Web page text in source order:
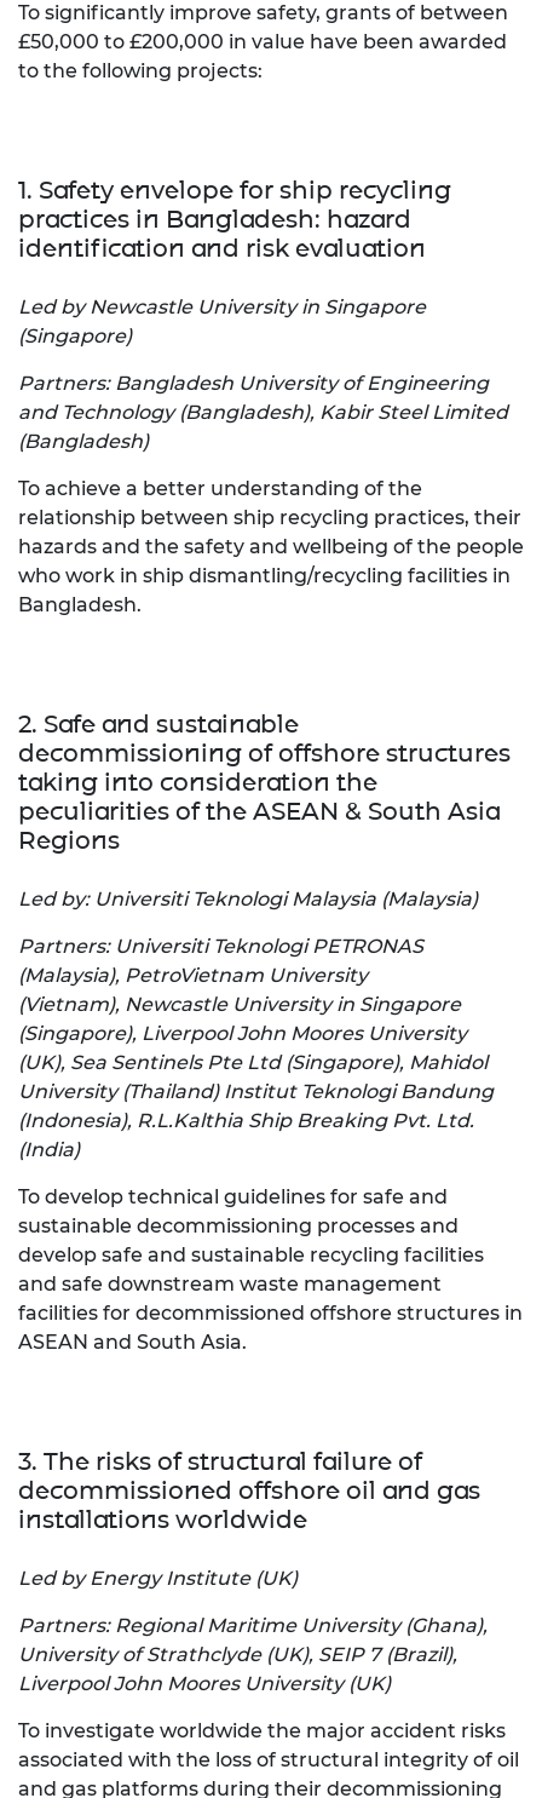
To significantly improve safety, grants of between
£50,000 to £200,000 in value have been awarded
to the following projects:
1. Safety envelope for ship recycling
practices in Bangladesh: hazard
identification and risk evaluation
Led by Newcastle University in Singapore
(Singapore)
Partners: Bangladesh University of Engineering
and Technology (Bangladesh), Kabir Steel Limited
(Bangladesh)
To achieve a better understanding of the
relationship between ship recycling practices, their
hazards and the safety and wellbeing of the people
who work in ship dismantling/recycling facilities in
Bangladesh.
2. Safe and sustainable
decommissioning of offshore structures
taking into consideration the
peculiarities of the ASEAN & South Asia
Regions
Led by: Universiti Teknologi Malaysia (Malaysia)
Partners: Universiti Teknologi PETRONAS
(Malaysia), PetroVietnam University
(Vietnam), Newcastle University in Singapore
(Singapore), Liverpool John Moores University
(UK), Sea Sentinels Pte Ltd (Singapore), Mahidol
University (Thailand) Institut Teknologi Bandung
(Indonesia), R.L.Kalthia Ship Breaking Pvt. Ltd.
(India)
To develop technical guidelines for safe and
sustainable decommissioning processes and
develop safe and sustainable recycling facilities
and safe downstream waste management
facilities for decommissioned offshore structures in
ASEAN and South Asia.
3. The risks of structural failure of
decommissioned offshore oil and gas
installations worldwide
Led by Energy Institute (UK)
Partners: Regional Maritime University (Ghana),
University of Strathclyde (UK), SEIP 7 (Brazil),
Liverpool John Moores University (UK)
To investigate worldwide the major accident risks
associated with the loss of structural integrity of oil
and gas platforms during their decommissioning